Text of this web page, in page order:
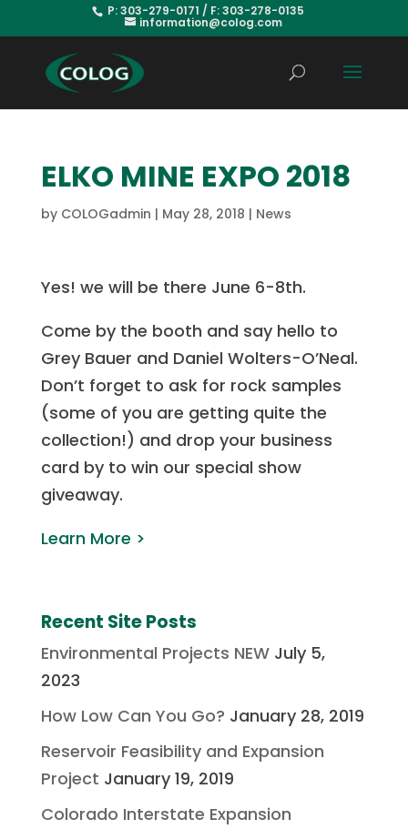
P: 303-279-0171 / F: 303-278-0135
information@colog.com
ELKO MINE EXPO 2018
by COLOGadmin | May 28, 2018 | News
Yes! we will be there June 6-8th.
Come by the booth and say hello to
Grey Bauer and Daniel Wolters-O’Neal.
Don’t forget to ask for rock samples
(some of you are getting quite the
collection!) and drop your business
card by to win our special show
giveaway.
Learn More >
Recent Site Posts
Environmental Projects NEW July 5,
2023
How Low Can You Go? January 28, 2019
Reservoir Feasibility and Expansion
Project January 19, 2019
Colorado Interstate Expansion